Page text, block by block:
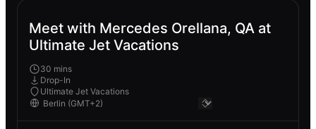
Meet with Mercedes Orellana, QA at
Ultimate Jet Vacations
30 mins
Drop-In
Ultimate Jet Vacations